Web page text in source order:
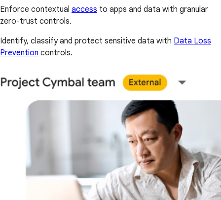
Enforce contextual access to apps and data with granular
zero-trust controls.
Identify, classify and protect sensitive data with Data Loss
Prevention controls.